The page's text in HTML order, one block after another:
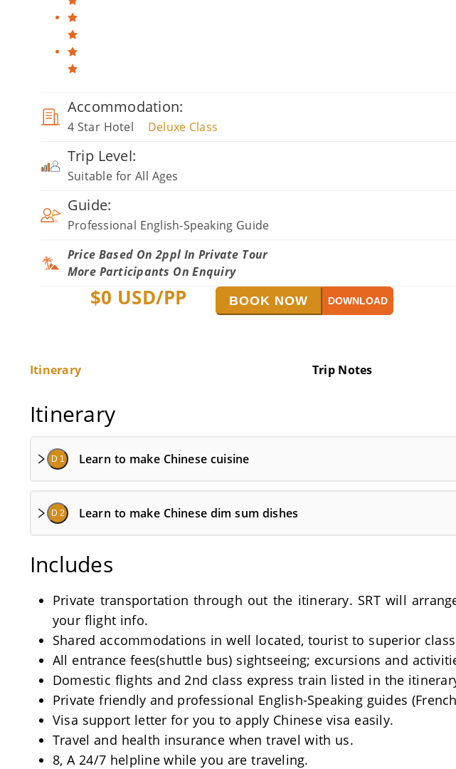
Accommodation:
4 Star Hotel Deluxe Class
Trip Level:
Suitable for All Ages
Guide:
Professional English-Speaking Guide
Price Based On 2ppl In Private Tour
More Participants On Enquiry
$0 USD/PP BOOK NOW DOWNLOAD
Itinerary Trip Notes
Itinerary
D 1 Learn to make Chinese cuisine
D 2 Learn to make Chinese dim sum dishes
Includes
Private transportation through out the itinerary. SRT will
your flight info.
Shared accommodations in well located, tourist to superior
All entrance fees(shuttle bus) sightseeing; excursions and
Domestic flights and 2nd class express train listed in the
Private friendly and professional English-Speaking guides
Visa support letter for you to apply Chinese visa easily.
Travel and health insurance when travel with us.
8, A 24/7 helpline while you are traveling.